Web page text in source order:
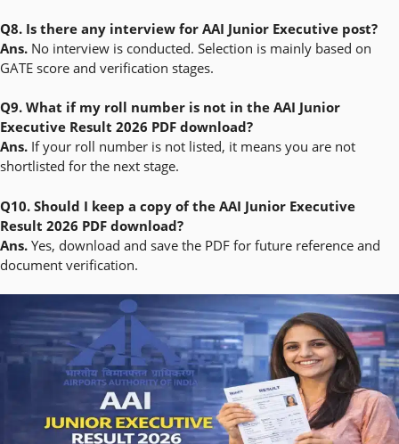
Q8. Is there any interview for AAI Junior Executive post?
Ans. No interview is conducted. Selection is mainly based on
GATE score and verification stages.
Q9. What if my roll number is not in the AAI Junior
Executive Result 2026 PDF download?
Ans. If your roll number is not listed, it means you are not
shortlisted for the next stage.
Q10. Should I keep a copy of the AAI Junior Executive
Result 2026 PDF download?
Ans. Yes, download and save the PDF for future reference and
document verification.